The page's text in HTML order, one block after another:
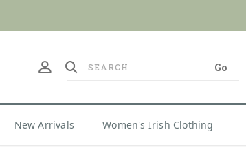
New Arrivals Women's Irish Clothing